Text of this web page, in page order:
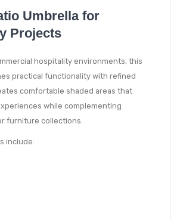
Umbrella for
Projects
hospitality environments, this
practical functionality with refined
comfortable shaded areas that
while complementing
furniture collections.
include: